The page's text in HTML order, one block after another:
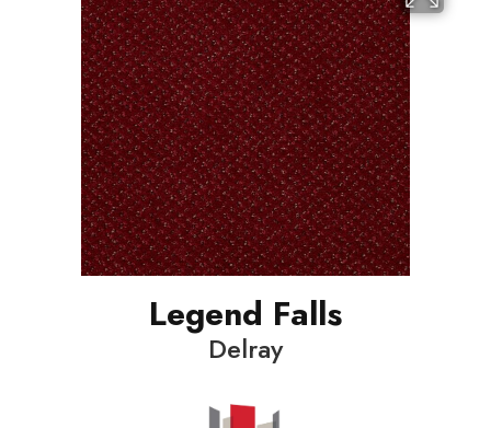
Legend Falls
Delray